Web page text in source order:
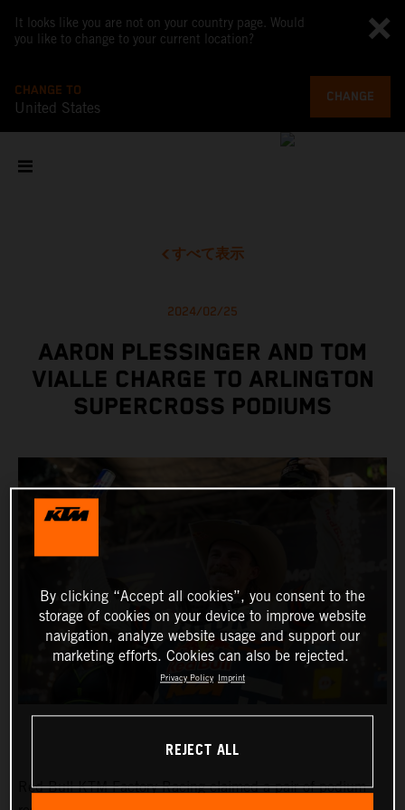
It looks like you are not on your country page. Would
you like to change to your current location?
CHANGE TO
United States
CHANGE
すべて表示
2024/02/25
AARON PLESSINGER AND TOM
VIALLE CHARGE TO ARLINGTON
SUPERCROSS PODIUMS
Red Bull KTM Factory Racing claimed a pair of podium
By clicking “Accept all cookies”, you consent to the
storage of cookies on your device to improve website
navigation, analyze website usage and support our
marketing efforts. Cookies can also be rejected.
Privacy Policy Imprint
REJECT ALL